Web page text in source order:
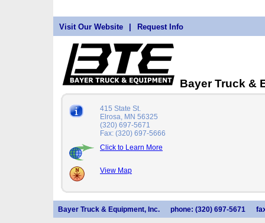
Visit Our Website Request Info
Bayer Truck &
415 State St.
Elrosa, MN 56325
(320) 697-5671
Fax: (320) 697-5666
Click to Learn More
View Map
Bayer Truck & Equipment, Inc. phone: (320) 697-5671